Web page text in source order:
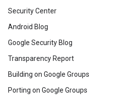
Security Center
Android Blog
Google Security Blog
Transparency Report
Building on Google Groups
Porting on Google Groups